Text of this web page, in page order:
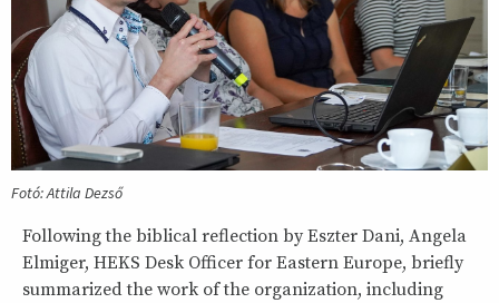
Fotó: Attila Dezső
Following the biblical reflection by Eszter Dani, Angela
Elmiger, HEKS Desk Officer for Eastern Europe, briefly
summarized the work of the organization, including